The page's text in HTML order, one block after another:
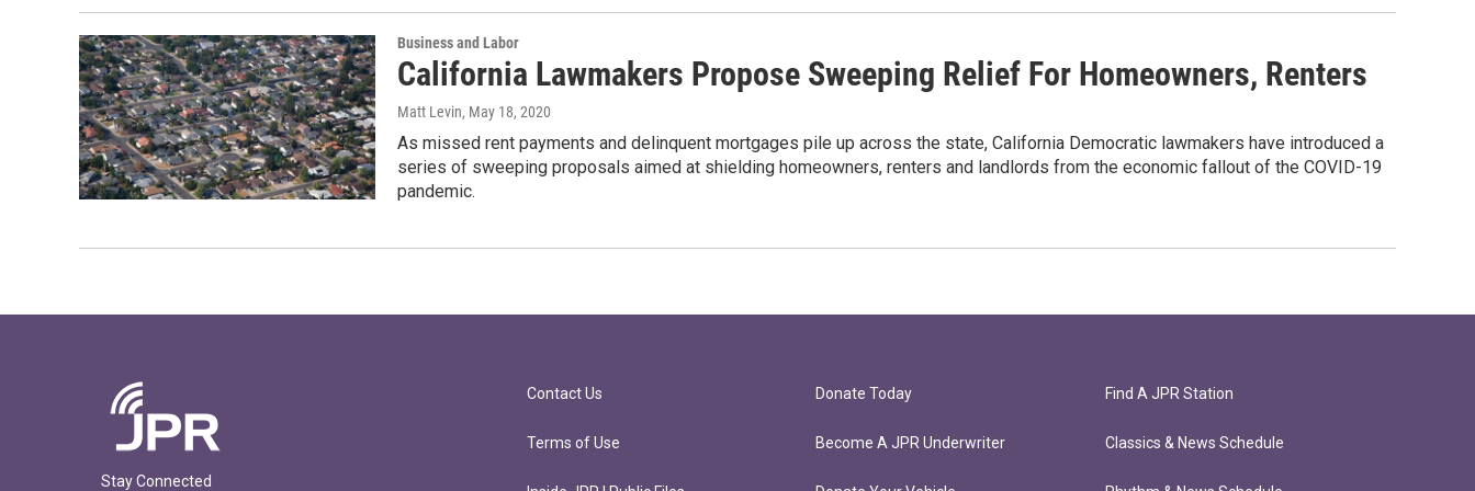
Business and Labor
California Lawmakers Propose Sweeping Relief For Homeowners, Renters
Matt Levin, May 18, 2020
As missed rent payments and delinquent mortgages pile up across the state, California Democratic lawmakers have introduced a
series of sweeping proposals aimed at shielding homeowners, renters and landlords from the economic fallout of the COVID-19
pandemic.
Stay Connected
Contact Us
Terms of Use
Donate Today
Become A JPR Underwriter
Find A JPR Station
Classics & News Schedule